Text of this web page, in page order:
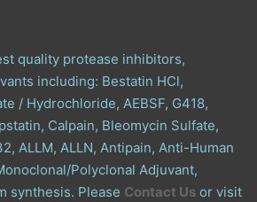
quality protease inhibitors,
including: Bestatin HCl,
/ Hydrochloride, AEBSF, G418,
Calpain, Bleomycin Sulfate,
ALLM, ALLN, Antipain, Anti-Human
Polyclonal Adjuvant,
synthesis. Please Contact Us or visit